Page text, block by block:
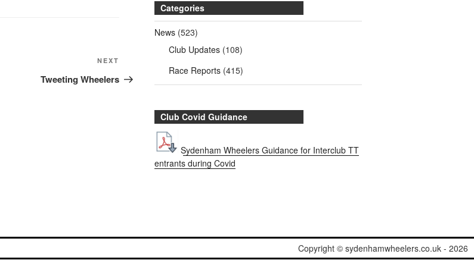
Post
NEXT
Tweeting Wheelers
Categories
News(523)
Club Updates(108)
Race Reports(415)
Club Covid Guidance
Sydenham Wheelers Guidance for Interclub TT
entrants during Covid
Copyright © sydenhamwheelers.co.uk - 2026